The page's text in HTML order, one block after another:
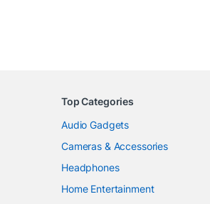
Top Categories
Audio Gadgets
Cameras & Accessories
Headphones
Home Entertainment